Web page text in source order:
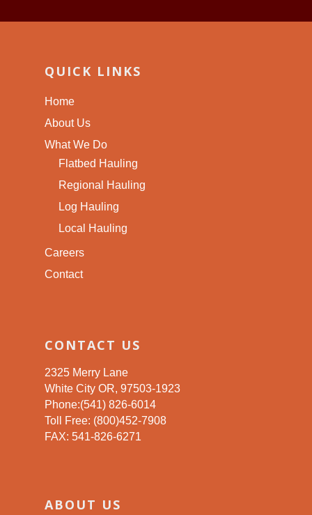
QUICK LINKS
Home
About Us
What We Do
Flatbed Hauling
Regional Hauling
Log Hauling
Local Hauling
Careers
Contact
CONTACT US
2325 Merry Lane
White City OR, 97503-1923
Phone:(541) 826-6014
Toll Free: (800)452-7908
FAX: 541-826-6271
ABOUT US